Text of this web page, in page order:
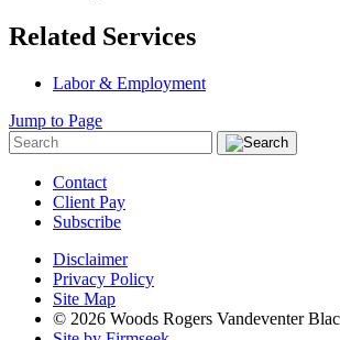
Related Services
Labor & Employment
Jump to Page
Contact
Client Pay
Subscribe
Disclaimer
Privacy Policy
Site Map
© 2026 Woods Rogers Vandeventer